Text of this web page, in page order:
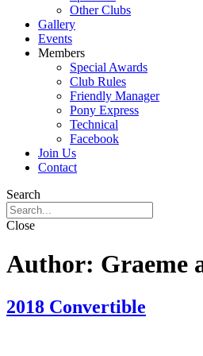
Other Clubs
Gallery
Events
Members
Special Awards
Club Rules
Friendly Manager
Pony Express
Technical
Facebook
Join Us
Contact
Search
Close
Author: Graeme
2018 Convertible